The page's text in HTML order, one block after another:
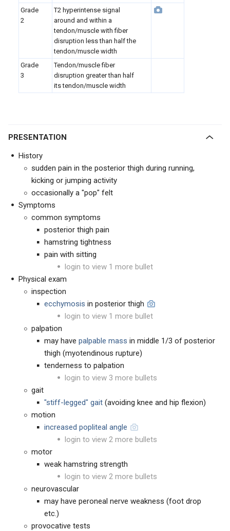
Grade
2
T2 hyperintense signal
around and within a
tendon/muscle with fiber
disruption less than half the
tendon/muscle width
Grade
3
Tendon/muscle fiber
disruption greater than half
its tendon/muscle width
PRESENTATION
History
sudden pain in the posterior thigh during running,
kicking or jumping activity
occasionally a "pop" felt
Symptoms
common symptoms
posterior thigh pain
hamstring tightness
pain with sitting
login to view 1 more bullet
Physical exam
inspection
ecchymosis in posterior thigh
login to view 1 more bullet
palpation
may have palpable mass in middle 1/3 of posterior
thigh (myotendinous rupture)
tenderness to palpation
login to view 3 more bullets
gait
"stiff-legged" gait (avoiding knee and hip flexion)
motion
increased popliteal angle
login to view 2 more bullets
motor
weak hamstring strength
login to view 2 more bullets
neurovascular
may have peroneal nerve weakness (foot drop
etc.)
provocative tests